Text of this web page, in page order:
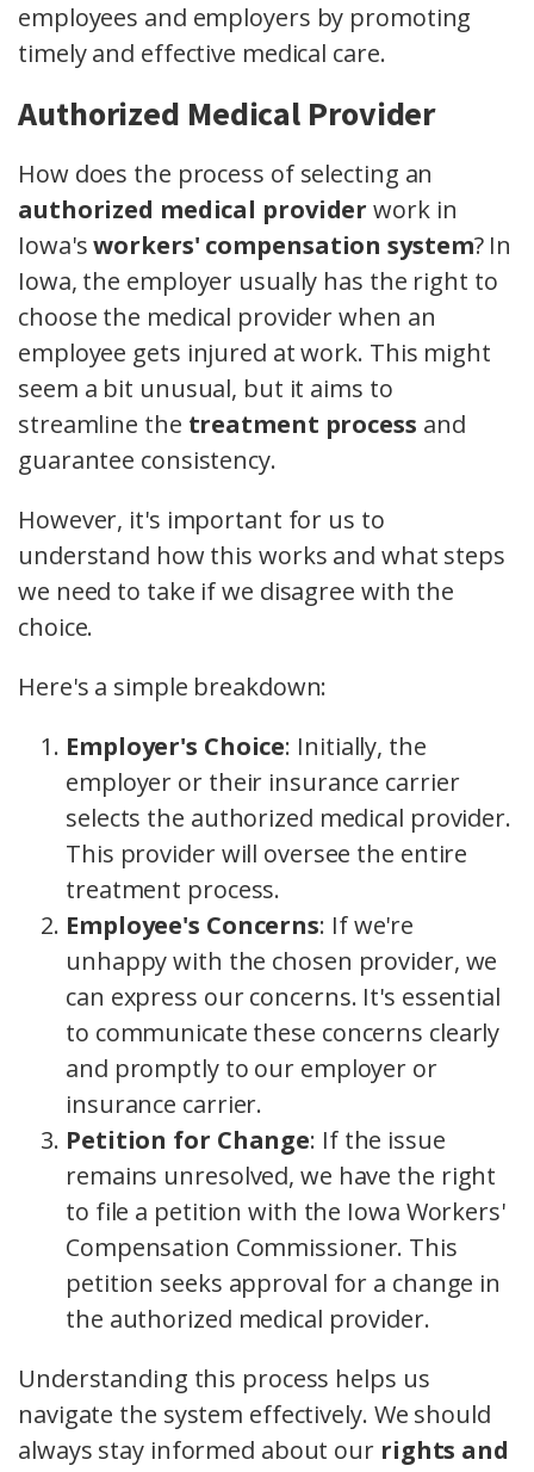
employees and employers by promoting
timely and effective medical care.
Authorized Medical Provider
How does the process of selecting an
authorized medical provider work in
Iowa'sworkers' compensation system? In
Iowa, the employer usually has the right to
choose the medical provider when an
employee gets injured at work. This might
seem a bit unusual, but it aims to
streamline the treatment process and
guarantee consistency.
However, it's important for us to
understand how this works and what steps
we need to take if we disagree with the
choice.
Here's a simple breakdown:
Employer's Choice: Initially, the
employer or their insurance carrier
selects the authorized medical provider.
This provider will oversee the entire
treatment process.
Employee's Concerns: If we're
unhappy with the chosen provider, we
can express our concerns. It's essential
to communicate these concerns clearly
and promptly to our employer or
insurance carrier.
Petition for Change: If the issue
remains unresolved, we have the right
to file a petition with the Iowa Workers'
Compensation Commissioner. This
petition seeks approval for a change in
the authorized medical provider.
Understanding this process helps us
navigate the system effectively. We should
always stay informed about our rights and